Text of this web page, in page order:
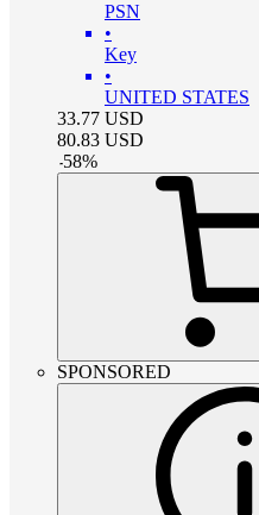
PSN
•
Key
•
UNITED STATES
33.77 USD
80.83 USD
-58%
SPONSORED